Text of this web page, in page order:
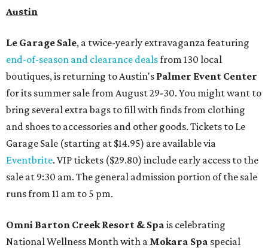
Austin
Le Garage Sale, a twice-yearly extravaganza featuring
end-of-season and clearance dealsfrom 130 local
boutiques, is returning to Austin's Palmer Event Center
for its summer sale from August 29-30. You might want to
bring several extra bags to fill with finds from clothing
and shoes to accessories and other goods. Tickets to Le
Garage Sale (starting at $14.95) are available via
Eventbrite. VIP tickets ($29.80) include early access to the
sale at 9:30 am. The general admission portion of the sale
runs from 11 am to 5 pm.
Omni Barton Creek Resort & Spa is celebrating
National Wellness Month with a Mokara Spa special